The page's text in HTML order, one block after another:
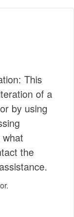
This
of a
by using
the